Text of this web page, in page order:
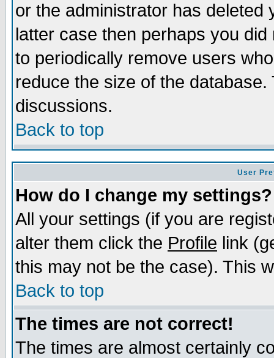
or the administrator has
latter case then perhaps you
to periodically remove users
reduce the size of the
discussions.
Back to top
User
How do I change my settings?
All your settings (if you are
alter them click the Profile link
this may not be the case). This
Back to top
The times are not correct!
The times are almost certainly